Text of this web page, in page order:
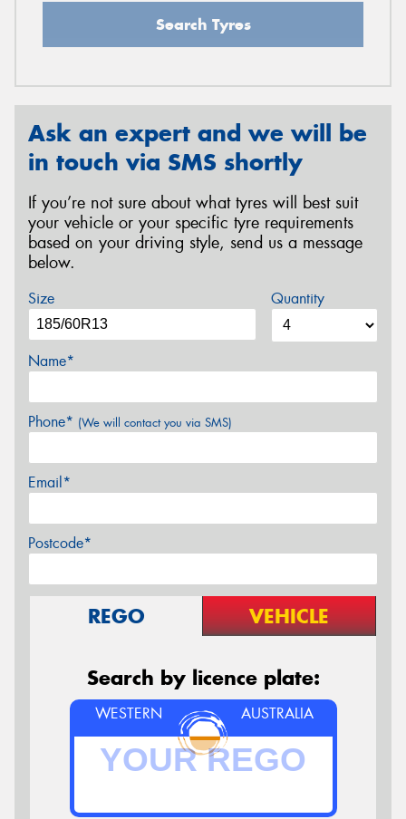
Search Tyres
Ask an expert and we will be
in touch via SMS shortly
If you’re not sure about what tyres will best suit
your vehicle or your specific tyre requirements
based on your driving style, send us a message
below.
Size Quantity
Name*
Phone* (We will contact you via SMS)
Email*
Postcode*
REGO VEHICLE
Search by licence plate:
WESTERN AUSTRALIA